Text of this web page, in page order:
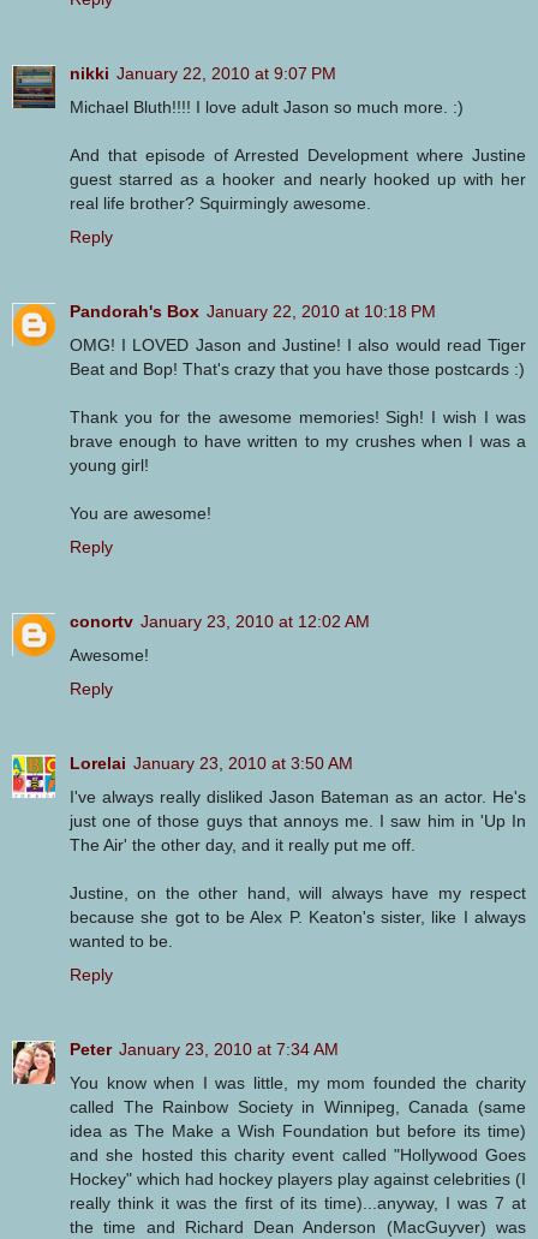
nikki January 22, 2010 at 9:07 PM
Michael Bluth!!!! I love adult Jason so much more. :)
And that episode of Arrested Development where Justine
guest starred as a hooker and nearly hooked up with her
real life brother? Squirmingly awesome.
Reply
Pandorah's Box January 22, 2010 at 10:18 PM
OMG! I LOVED Jason and Justine! I also would read Tiger
Beat and Bop! That's crazy that you have those postcards :)
Thank you for the awesome memories! Sigh! I wish I was
brave enough to have written to my crushes when I was a
young girl!
You are awesome!
Reply
conortv January 23, 2010 at 12:02 AM
Awesome!
Reply
Lorelai January 23, 2010 at 3:50 AM
I've always really disliked Jason Bateman as an actor. He's
just one of those guys that annoys me. I saw him in 'Up In
The Air' the other day, and it really put me off.
Justine, on the other hand, will always have my respect
because she got to be Alex P. Keaton's sister, like I always
wanted to be.
Reply
Peter January 23, 2010 at 7:34 AM
You know when I was little, my mom founded the charity
called The Rainbow Society in Winnipeg, Canada (same
idea as The Make a Wish Foundation but before its time)
and she hosted this charity event called "Hollywood Goes
Hockey" which had hockey players play against celebrities (I
really think it was the first of its time)...anyway, I was 7 at
the time and Richard Dean Anderson (MacGuyver) was